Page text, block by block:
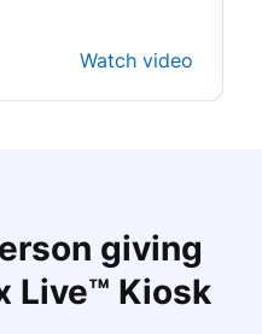
Watch video
giving
Live™ Kiosk